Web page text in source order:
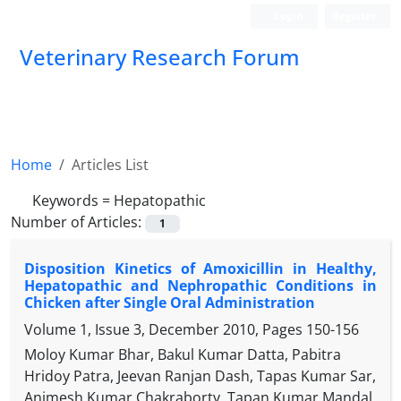
Veterinary Research Forum
Home
Articles List
Keywords = Hepatopathic
Number of Articles:
1
Disposition Kinetics of Amoxicillin in Healthy,
Hepatopathic and Nephropathic Conditions in
Chicken after Single Oral Administration
Volume 1, Issue 3, December 2010, Pages 150-156
Moloy Kumar Bhar, Bakul Kumar Datta, Pabitra
Hridoy Patra, Jeevan Ranjan Dash, Tapas Kumar Sar,